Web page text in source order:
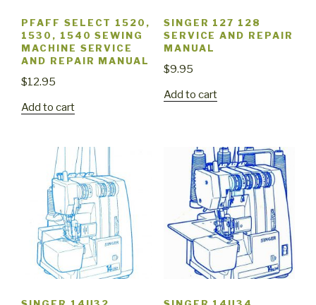
PFAFF SELECT 1520,
1530, 1540 SEWING
MACHINE SERVICE
AND REPAIR MANUAL
$12.95
Add to cart
SINGER 127 128
SERVICE AND REPAIR
MANUAL
$9.95
Add to cart